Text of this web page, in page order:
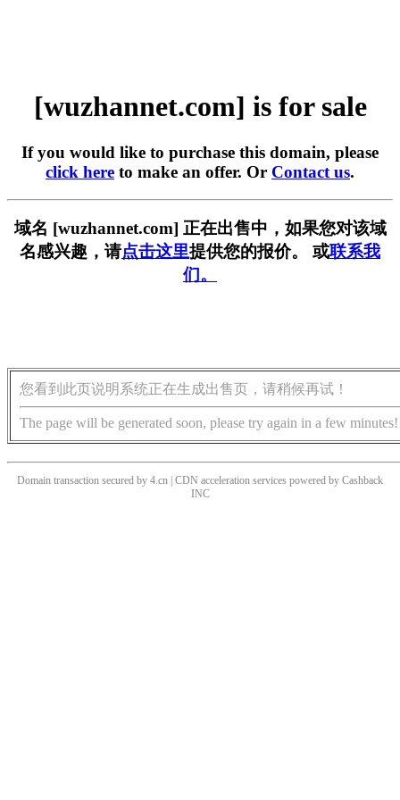
[wuzhannet.com] is for sale
If you would like to purchase this domain, please
click here to make an offer. Or Contact us.
域名 [wuzhannet.com] 正在出售中，如果您对该域
名感兴趣，请点击这里提供您的报价。 或联系我
们。
您看到此页说明系统正在生成出售页，请稍候再试！
The page will be generated soon, please try again in a few minutes!
Domain transaction secured by 4.cn | CDN acceleration services powered by Cashback
INC